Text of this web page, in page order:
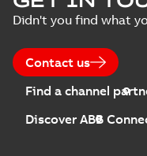
Didn't you find what
Contact us
Find a channel
Discover ABB